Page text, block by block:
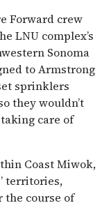
Forward crew
LNU complex’s
Sonoma
to Armstrong
sprinklers
they wouldn’t
care of
Coast Miwok,
territories,
the course of